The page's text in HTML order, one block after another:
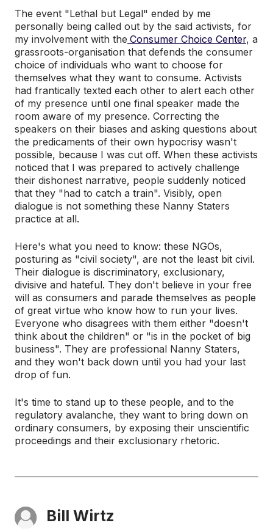
The event "Lethal but Legal" ended by me
personally being called out by the said activists, for
my involvement with the Consumer Choice Center, a
grassroots-organisation that defends the consumer
choice of individuals who want to choose for
themselves what they want to consume. Activists
had frantically texted each other to alert each other
of my presence until one final speaker made the
room aware of my presence. Correcting the
speakers on their biases and asking questions about
the predicaments of their own hypocrisy wasn't
possible, because I was cut off. When these activists
noticed that I was prepared to actively challenge
their dishonest narrative, people suddenly noticed
that they "had to catch a train". Visibly, open
dialogue is not something these Nanny Staters
practice at all.
Here's what you need to know: these NGOs,
posturing as "civil society", are not the least bit civil.
Their dialogue is discriminatory, exclusionary,
divisive and hateful. They don't believe in your free
will as consumers and parade themselves as people
of great virtue who know how to run your lives.
Everyone who disagrees with them either "doesn't
think about the children" or "is in the pocket of big
business". They are professional Nanny Staters,
and they won't back down until you had your last
drop of fun.
It's time to stand up to these people, and to the
regulatory avalanche, they want to bring down on
ordinary consumers, by exposing their unscientific
proceedings and their exclusionary rhetoric.
Bill Wirtz